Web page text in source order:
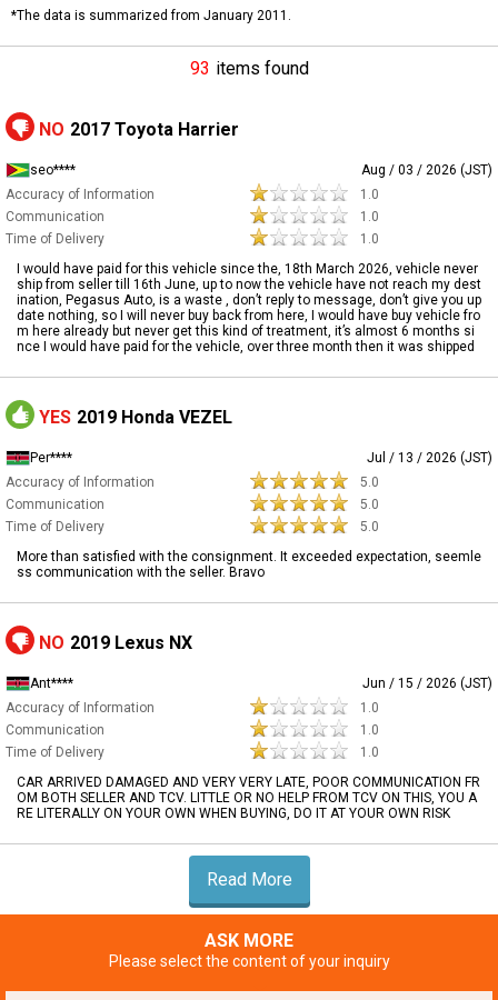
*The data is summarized from January 2011.
93 items found
NO 2017 Toyota Harrier
seo****
Aug / 03 / 2026 (JST)
Accuracy of Information
1.0
Communication
1.0
Time of Delivery
1.0
I would have paid for this vehicle since the, 18th March 2026, vehicle never
ship from seller till 16th June, up to now the vehicle have not reach my dest
ination, Pegasus Auto, is a waste , don’t reply to message, don’t give you up
date nothing, so I will never buy back from here, I would have buy vehicle fro
m here already but never get this kind of treatment, it’s almost 6 months si
nce I would have paid for the vehicle, over three month then it was shipped
YES 2019 Honda VEZEL
Per****
Jul / 13 / 2026 (JST)
Accuracy of Information
5.0
Communication
5.0
Time of Delivery
5.0
More than satisfied with the consignment. It exceeded expectation, seemle
ss communication with the seller. Bravo
NO 2019 Lexus NX
Ant****
Jun / 15 / 2026 (JST)
Accuracy of Information
1.0
Communication
1.0
Time of Delivery
1.0
CAR ARRIVED DAMAGED AND VERY VERY LATE, POOR COMMUNICATION FR
OM BOTH SELLER AND TCV. LITTLE OR NO HELP FROM TCV ON THIS, YOU A
RE LITERALLY ON YOUR OWN WHEN BUYING, DO IT AT YOUR OWN RISK
Read More
ASK MORE
Please select the content of your inquiry